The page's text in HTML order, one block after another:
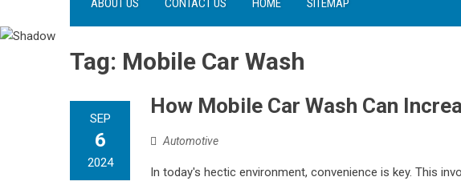
ABOUT US CONTACT US HOME SITEMAP
Tag: Mobile Car Wash
SEP
6
2024
How Mobile Car Wash Can
Automotive
In today's hectic environment, convenience is key. This